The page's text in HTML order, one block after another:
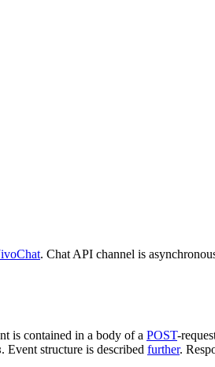
. Chat API channel is
is contained in a body of a POST-
. Event structure is described further.